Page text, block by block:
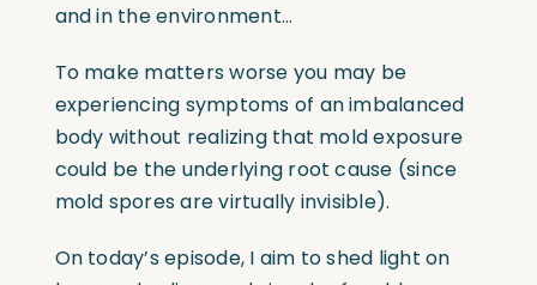
and in the environment…
To make matters worse you may be
experiencing symptoms of an imbalanced
body without realizing that mold exposure
could be the underlying root cause (since
mold spores are virtually invisible).
On today’s episode, I aim to shed light on